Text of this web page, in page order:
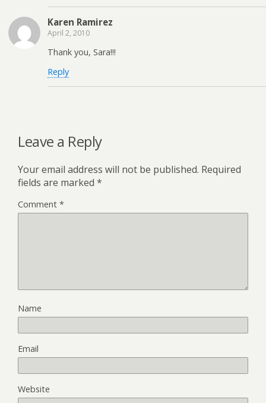
Karen Ramirez
April 2, 2010
Thank you, Sara!!!
Reply
Leave a Reply
Your email address will not be published. Required
fields are marked *
Comment *
Name
Email
Website